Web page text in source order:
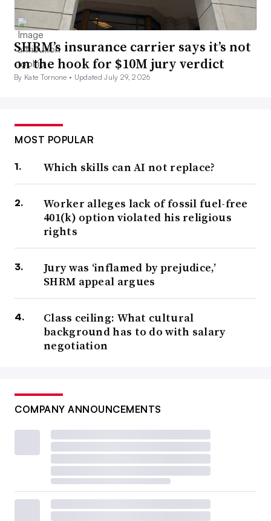
SHRM’s insurance carrier says it’s not
on the hook for $10M jury verdict
By Kate Tornone • Updated July 29, 2026
MOST POPULAR
Which skills can AI not replace?
Worker alleges lack of fossil fuel-free
401(k) option violated his religious
rights
Jury was ‘inflamed by prejudice,’
SHRM appeal argues
Class ceiling: What cultural
background has to do with salary
negotiation
COMPANY ANNOUNCEMENTS